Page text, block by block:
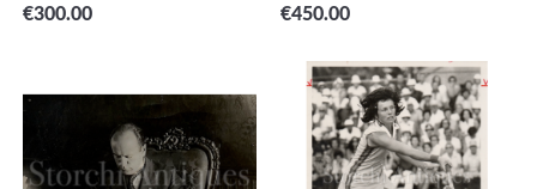
Price
€300.00 Price
€450.00